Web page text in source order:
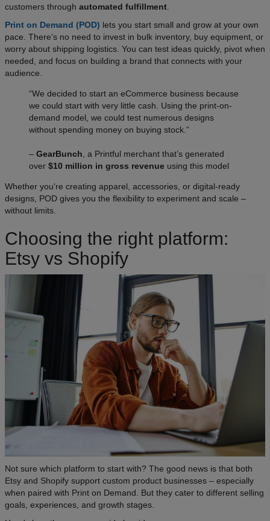
customers through automated fulfillment
Print on Demand (POD) lets you start small and grow at your own
pace. There’s no need to invest in bulk inventory, buy equipment, or
worry about shipping logistics. You can test ideas quickly, pivot when
needed, and focus on building a brand that connects with your
audience.
“We decided to start an eCommerce business because
we could start with very little cash. Using the print-on-
demand model, we could test numerous designs
without spending money on buying stock.”
– GearBunch , a Printful merchant that’s generated
over $10 million in gross revenue using this model
Whether you're creating apparel, accessories, or digital-ready
designs, POD gives you the flexibility to experiment and scale –
without limits.
Choosing the right platform:
Etsy vs Shopify
Not sure which platform to start with? The good news is that both
Etsy and Shopify support custom product businesses – especially
when paired with Print on Demand. But they cater to different selling
goals, experiences, and growth stages.